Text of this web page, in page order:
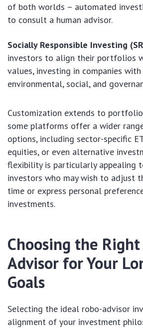
of both worlds – automated
to consult a human advisor.
Socially Responsible Investing
investors to align their portfolios
values, investing in companies
environmental, social, and
Customization extends to
some platforms offer a wider
options, including sector-specific
equities, or even alternative
flexibility is particularly appealing
investors who may wish to adjust
time or express personal
investments.
Choosing the Right
Advisor for Your
Goals
Selecting the ideal robo-advisor
alignment of your investment